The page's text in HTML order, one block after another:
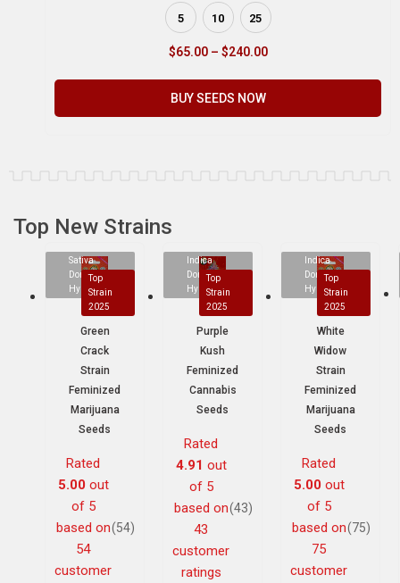
5 10 25
$65.00 – $240.00
BUY SEEDS NOW
Top New Strains
Sativa
Dominant
Hybrid
Top
Strain
2025
Green
Crack
Strain
Feminized
Marijuana
Seeds
Rated
5.00out
of 5
based on
54
customer
(54)
Indica
Dominant
Hybrid
Top
Strain
2025
Purple
Kush
Feminized
Cannabis
Seeds
Rated
4.91 out
of 5
based on
43
customer
ratings
(43)
Indica
Dominant
Hybrid
Top
Strain
2025
White
Widow
Strain
Feminized
Marijuana
Seeds
Rated
5.00out
of 5
based on
75
customer
(75)